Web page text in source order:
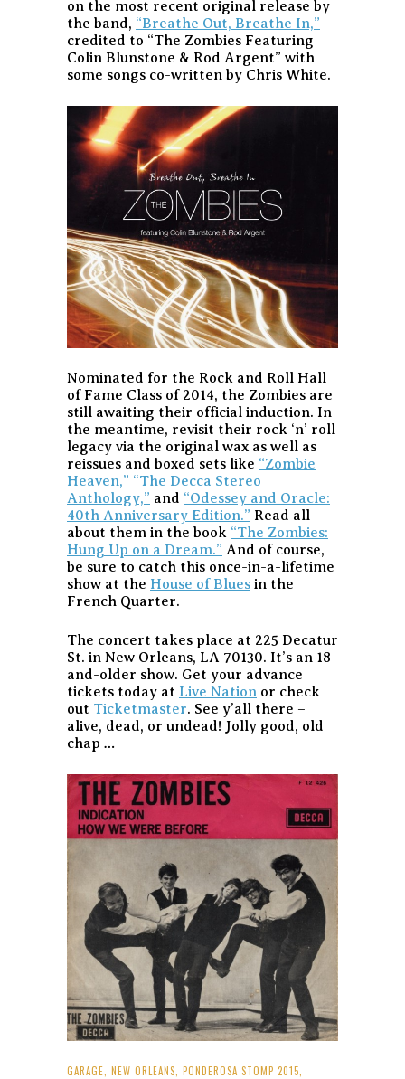
on the most recent original release by
the band, “Breathe Out, Breathe In,”
credited to “The Zombies Featuring
Colin Blunstone & Rod Argent” with
some songs co-written by Chris White.
Nominated for the Rock and Roll Hall
of Fame Class of 2014, the Zombies are
still awaiting their official induction. In
the meantime, revisit their rock ‘n’ roll
legacy via the original wax as well as
reissues and boxed sets like “Zombie
Heaven,” “The Decca Stereo
Anthology,” and “Odessey and Oracle:
40th Anniversary Edition.” Read all
about them in the book “The Zombies:
Hung Up on a Dream.” And of course,
be sure to catch this once-in-a-lifetime
show at the House of Blues in the
French Quarter.
The concert takes place at 225 Decatur
St. in New Orleans, LA 70130. It’s an 18-
and-older show. Get your advance
tickets today at Live Nation or check
out Ticketmaster. See y’all there –
alive, dead, or undead! Jolly good, old
chap …
GARAGE NEW ORLEANS PONDEROSA STOMP 2015